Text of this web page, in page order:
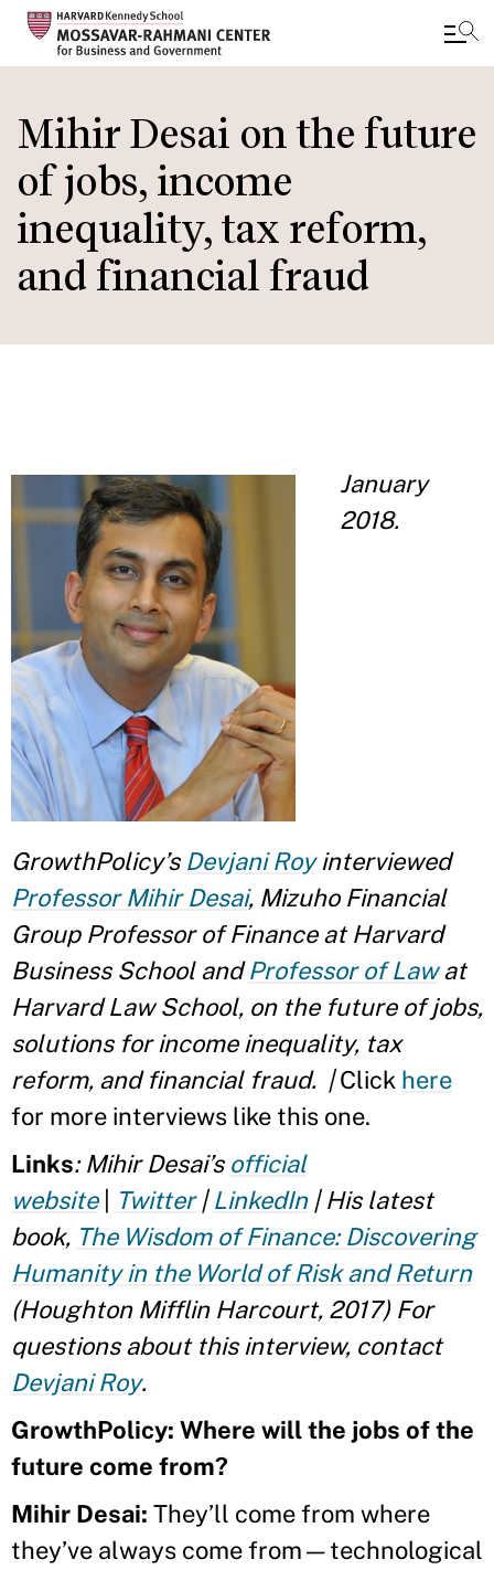
to
main
content
Mihir Desai on the future
of jobs, income
inequality, tax reform,
and financial fraud
January
2018.
GrowthPolicy’s Devjani Royinterviewed
Professor Mihir Desai, Mizuho Financial
Group Professor of Finance at Harvard
Business School andProfessor of Lawat
Harvard Law School, on the future of jobs,
solutions for income inequality, tax
reform, and financial fraud. |Click here
for more interviews like this one.
Links:Mihir Desai’s official
website| Twitter|LinkedIn| His latest
book, The Wisdom of Finance: Discovering
Humanity in the World of Risk and Return
(Houghton Mifflin Harcourt, 2017) For
questions about this interview, contact
Devjani Roy.
GrowthPolicy: Where will the jobs of the
future come from?
Mihir Desai: They’ll come from where
they’ve always come from—technological